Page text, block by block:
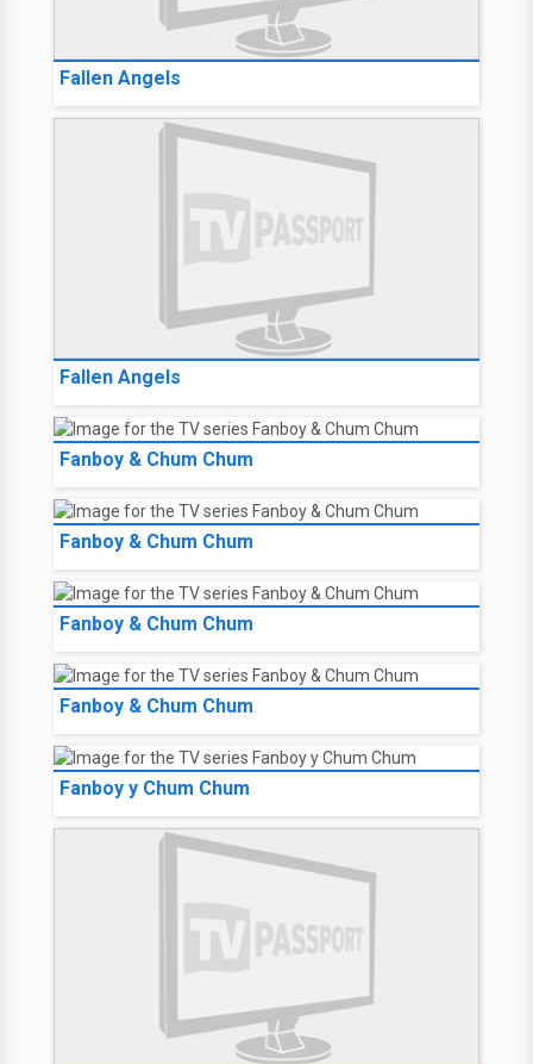
Fallen Angels
Fallen Angels
Fanboy & Chum Chum
Fanboy & Chum Chum
Fanboy & Chum Chum
Fanboy & Chum Chum
Fanboy y Chum Chum